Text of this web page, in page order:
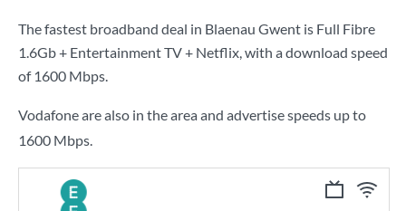
The fastest broadband deal in Blaenau Gwent is Full Fibre
1.6Gb + Entertainment TV + Netflix, with a download speed
of 1600 Mbps.
Vodafone are also in the area and advertise speeds up to
1600 Mbps.